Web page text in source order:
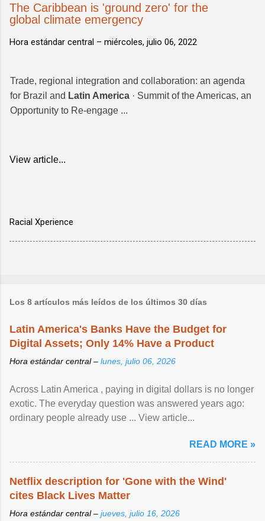
The Caribbean is 'ground zero' for the
global climate emergency
Hora estándar central – miércoles, julio 06, 2022
Trade, regional integration and collaboration: an agenda
for Brazil and Latin America · Summit of the Americas, an
Opportunity to Re-engage ...
View article...
Racial Xperience
Los 8 artículos más leídos de los últimos 30 días
Latin America's Banks Have the Budget for
Digital Assets; Only 14% Have a Product
Hora estándar central – lunes, julio 06, 2026
Across Latin America , paying in digital dollars is no longer
exotic. The everyday question was answered years ago:
ordinary people already use ... View article...
READ MORE »
Netflix description for 'Gone with the Wind'
cites Black Lives Matter
Hora estándar central – jueves, julio 16, 2026